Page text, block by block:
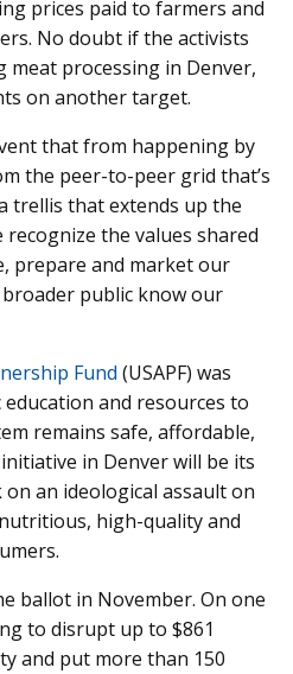
prices paid to farmers and
No doubt if the activists
meat processing in Denver,
on another target.
that from happening by
the peer-to-peer grid that’s
trellis that extends up the
the values shared
prepare and market our
public know our
Fund (USAPF) was
and resources to
remains safe, affordable,
in Denver will be its
an ideological assault on
high-quality and
ballot in November. On one
to disrupt up to $861
and put more than 150